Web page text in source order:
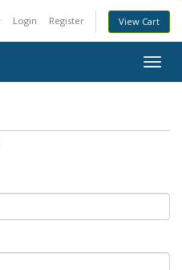
Login Register View Cart